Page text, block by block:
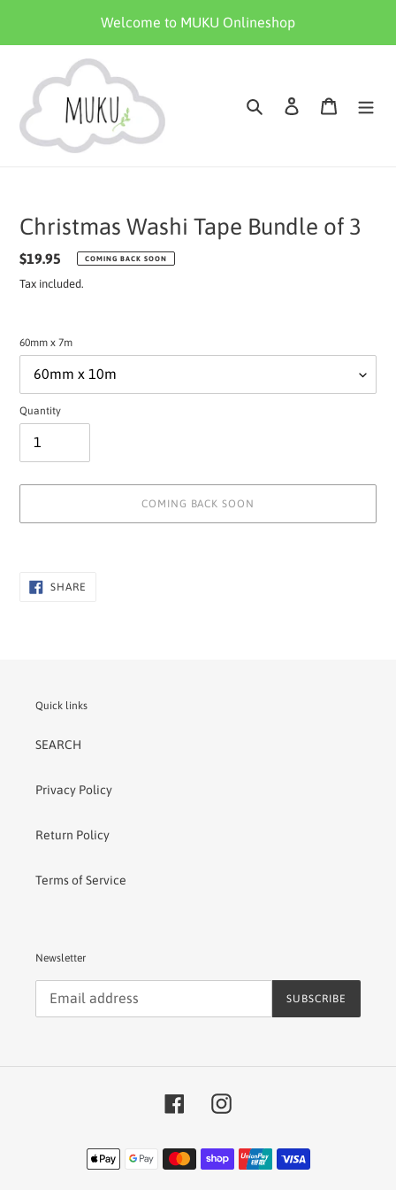
content
Welcome to MUKU Onlineshop
Search Log in Cart
Christmas Washi Tape Bundle of 3
Regular
price
$19.95 COMING BACK SOON
Tax included.
60mm x 7m
Quantity
COMING BACK SOON
your
SHARE
Quick links
SEARCH
Privacy Policy
Return Policy
Terms of Service
Newsletter
SUBSCRIBE
FacebookInstagram
Payment
methods